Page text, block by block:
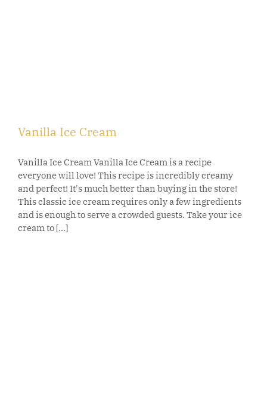
Vanilla Ice Cream
Vanilla Ice Cream Vanilla Ice Cream is a recipe
everyone will love! This recipe is incredibly creamy
and perfect! It's much better than buying in the store!
This classic ice cream requires only a few ingredients
and is enough to serve a crowded guests. Take your ice
cream to [...]